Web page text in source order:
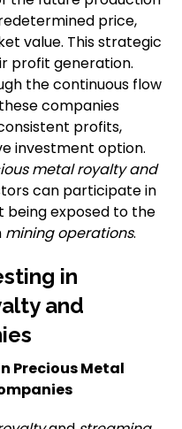
price,
value. This strategic
profit generation.
the continuous flow
companies
profits,
investment option.
metal royalty and
can participate in
being exposed to the
mining operations.
in
and
Precious Metal